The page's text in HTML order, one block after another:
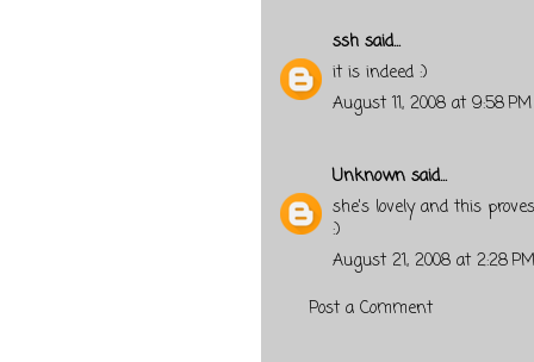
ssh said...
it is indeed :)
August 11, 2008 at 9:58 PM
Unknown said...
she's lovely and this
:)
August 21, 2008 at 2:28 PM
Post a Comment